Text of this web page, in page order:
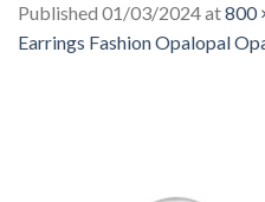
Published 01/03/2024at800
Earrings Fashion Opalopal